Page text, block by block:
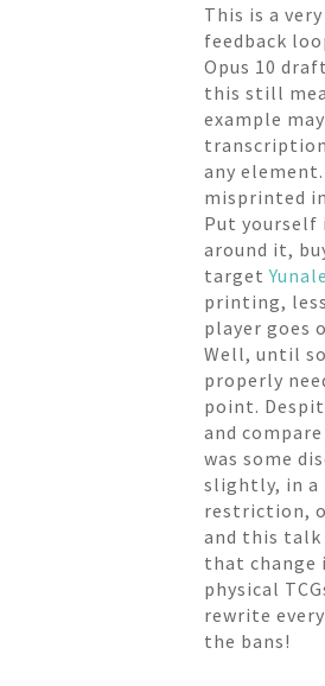
This is a
feedback
Opus 10
this still
example
any
misprinted
Put yourself
around it,
target
printing,
player goes
Well, until
properly
point.
and
was some
slightly, in a
restriction,
and this talk
that change
physical
rewrite
the bans!